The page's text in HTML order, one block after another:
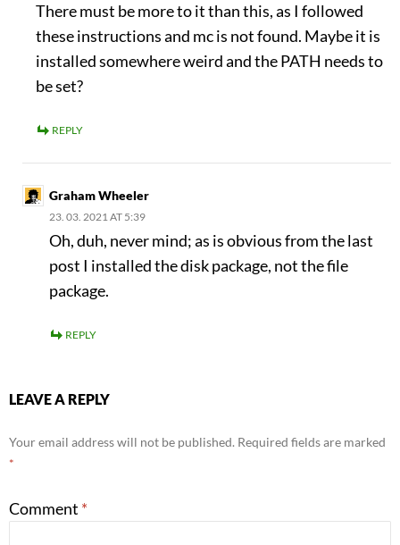
There must be more to it than this, as I followed
these instructions and mc is not found. Maybe it is
installed somewhere weird and the PATH needs to
be set?
REPLY
Graham Wheeler
23. 03. 2021 AT 5:39
Oh, duh, never mind; as is obvious from the last
post I installed the disk package, not the file
package.
REPLY
LEAVE A REPLY
Your email address will not be published. Required fields are marked
*
Comment *